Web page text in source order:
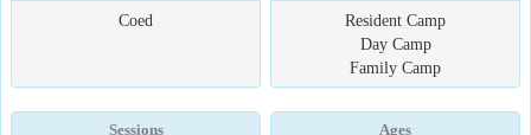
Coed
Resident Camp
Day Camp
Family Camp
Sessions Ages